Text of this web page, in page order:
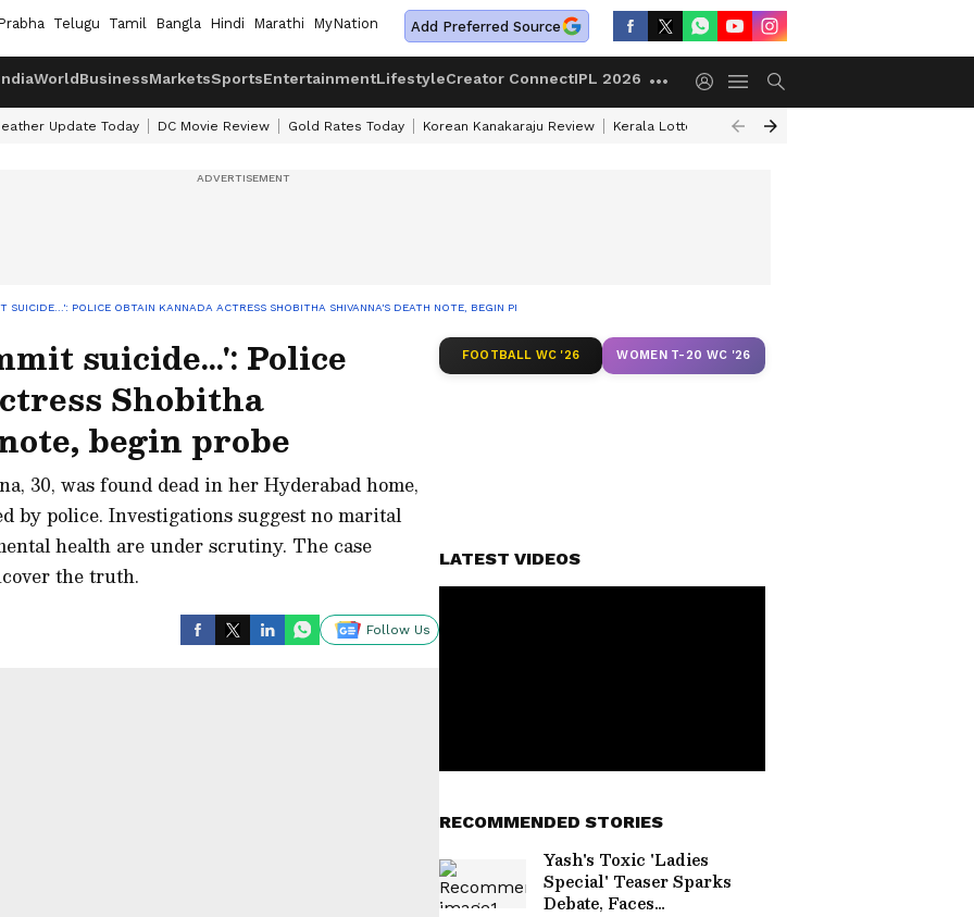
Telugu Tamil Bangla Hindi Marathi MyNation Add Preferred Source
WorldBusinessMarketsSportsEntertainmentLifestyleCreator ConnectIPL 2026
Update Today DC Movie Review Gold Rates Today Korean Kanakaraju Review Kerala Lottery Result Timing Today
SUICIDE...': POLICE OBTAIN KANNADA ACTRESS SHOBITHA SHIVANNA'S DEATH NOTE, BEGIN PROBE
suicide...': Police
Shobitha
begin probe
30, was found dead in her Hyderabad home,
by police. Investigations suggest no marital
health are under scrutiny. The case
the truth.
Follow Us
FOOTBALL WC '26 WOMEN T-20 WC '26
LATEST VIDEOS
RECOMMENDED STORIES
Yash's Toxic 'Ladies
Special' Teaser Sparks
Debate, Faces